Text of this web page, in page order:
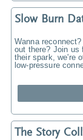
Slow Burn
Wanna
out there? Join us
their spark, we're
low-pressure
The Story